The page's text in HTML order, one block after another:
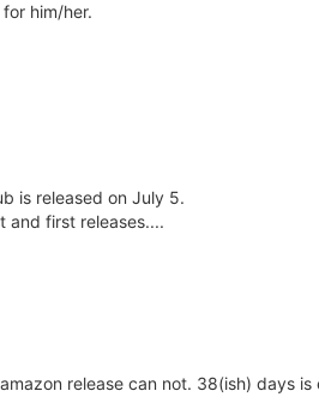
him/her.
is released on July 5.
and first releases....
release can not. 38(ish) days